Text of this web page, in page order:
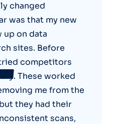
changed
was that my new
up on data
sites. Before
competitors
. These worked
me from the
they had their
scans,